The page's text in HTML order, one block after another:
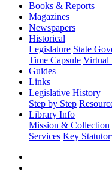
Books & Reports
Magazines
Newspapers
Historical
Legislature State
Time Capsule Virtual
Guides
Links
Legislative History
Step by Step
Library Info
Mission & Collection
Services Key